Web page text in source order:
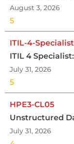
August 3, 2026
5
ITIL-4-
ITIL 4
July 31, 2026
5
HPE3-CL05
Unstructured
July 31, 2026